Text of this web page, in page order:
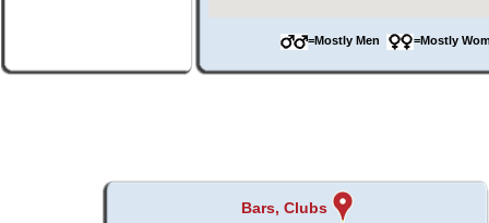
=Mostly Men =Mostly
Bars, Clubs